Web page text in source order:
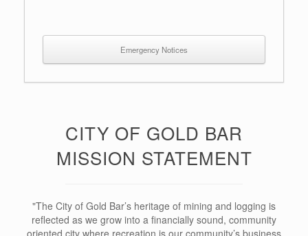
Emergency Notices
CITY OF GOLD BAR
MISSION STATEMENT
"The City of Gold Bar’s heritage of mining and logging is
reflected as we grow into a financially sound, community